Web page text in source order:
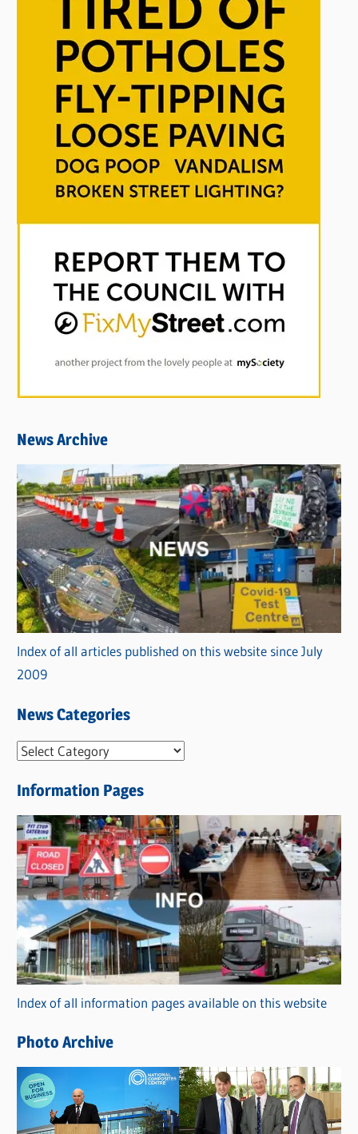
News Archive
Index of all articles published on this website since July
2009
News Categories
N
w
s
C
a
t
e
g
o
r
i
s
Information Pages
Index of all information pages available on this website
Photo Archive